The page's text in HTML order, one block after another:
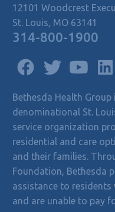
12101 Woodcrest
St. Louis, MO 63141
314-800-1900
Bethesda Health
denominational St.
service organization
residential and care
and their families.
Foundation, Bethesda
assistance to residents
and are unable to pay